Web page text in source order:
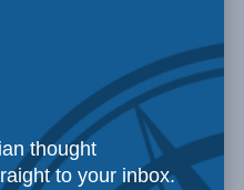
a fractured world:
in the Hindustan Times
threat: Sushant
thought
to your inbox.